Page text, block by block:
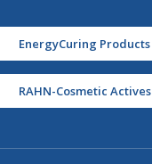
EnergyCuring Products
RAHN-Cosmetic Actives